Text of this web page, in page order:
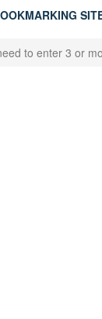
to enter 3 or